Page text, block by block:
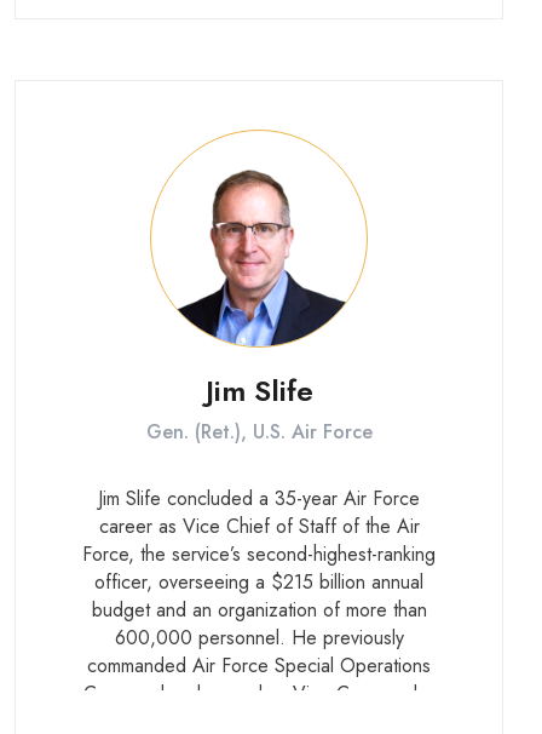
Jim Slife
Gen. (Ret.), U.S. Air Force
Jim Slife concluded a 35-year Air Force
career as Vice Chief of Staff of the Air
Force, the service’s second-highest-ranking
officer, overseeing a $215 billion annual
budget and an organization of more than
600,000 personnel. He previously
commanded Air Force Special Operations
Command and served as Vice Commander